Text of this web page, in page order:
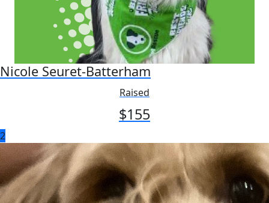
Nicole Seuret-Batterham
Raised
$155
2